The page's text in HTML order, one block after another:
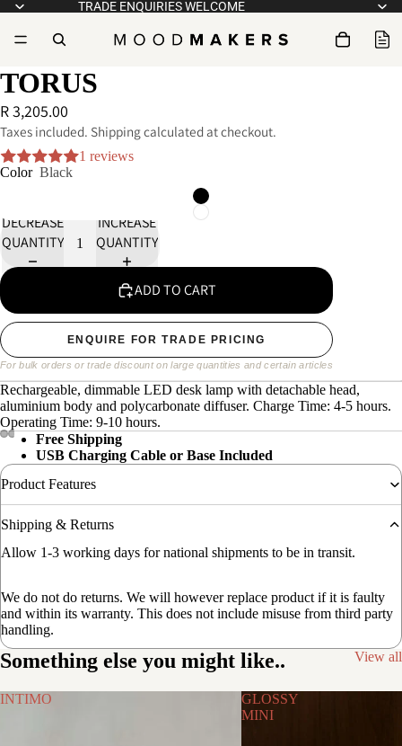
TRADE ENQUIRIES WELCOME
TORUS
R 3,205.00
Taxes included. Shipping calculated at checkout.
1 reviews
Color Black
DECREASE
QUANTITY
INCREASE
QUANTITY
ADD TO CART
ENQUIRE FOR TRADE PRICING
For bulk orders or trade discount on large quantities and certain articles
Rechargeable, dimmable LED desk lamp with detachable head,
aluminium body and polycarbonate diffuser. Charge Time: 4-5 hours.
Operating Time: 9-10 hours.
Free Shipping
USB Charging Cable or Base Included
Product Features
Shipping & Returns
Allow 1-3 working days for national shipments to be in transit.
We do not do returns. We will however replace product if it is faulty
and within its warranty. This does not include misuse from third party
handling.
Something else you might like.. View all
INTIMO
GLOSSY
MINI